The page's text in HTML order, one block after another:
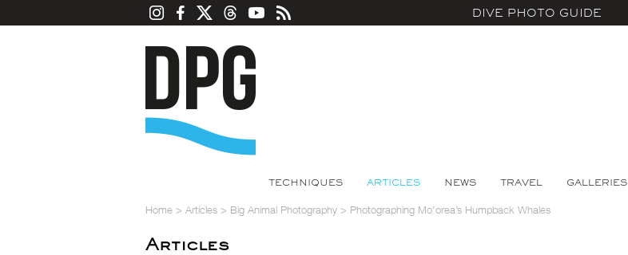
DIVE PHOTO GUIDE
TECHNIQUES ARTICLES NEWS TRAVEL GALLERIES
Home > Articles > Big Animal Photography > Photographing Mo'orea’s Humpback Whales
Articles